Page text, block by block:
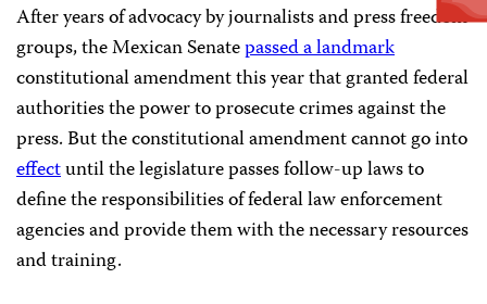
After years of advocacy by journalists and press freedom
groups, the Mexican Senatepassed a landmark
constitutional amendment this year that granted federal
authorities the power to prosecute crimes against the
press. But the constitutional amendment cannot go into
effectuntil the legislature passes follow-up laws to
define the responsibilities of federal law enforcement
agencies and provide them with the necessary resources
and training.